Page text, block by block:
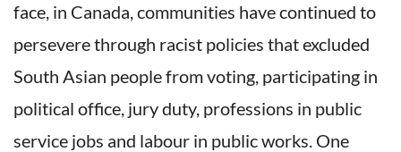
face, in Canada, communities have continued to
persevere through racist policies that excluded
South Asian people from voting, participating in
political office, jury duty, professions in public
service jobs and labour in public works. One